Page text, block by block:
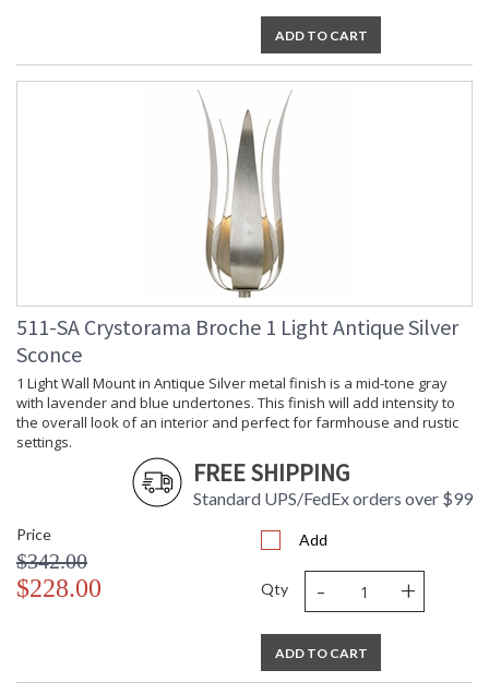
ADD TO CART
511-SA Crystorama Broche 1 Light Antique Silver
Sconce
1 Light Wall Mount in Antique Silver metal finish is a mid-tone gray
with lavender and blue undertones. This finish will add intensity to
the overall look of an interior and perfect for farmhouse and rustic
settings.
FREE SHIPPING
Standard UPS/FedEx orders over $99
Price
$342.00
$228.00
Add
Qty - +
ADD TO CART